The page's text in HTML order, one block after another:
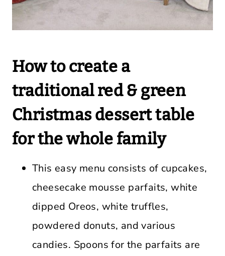
How to create a
traditional red & green
Christmas dessert table
for the whole family
This easy menu consists of cupcakes,
cheesecake mousse parfaits, white
dipped Oreos, white truffles,
powdered donuts, and various
candies. Spoons for the parfaits are